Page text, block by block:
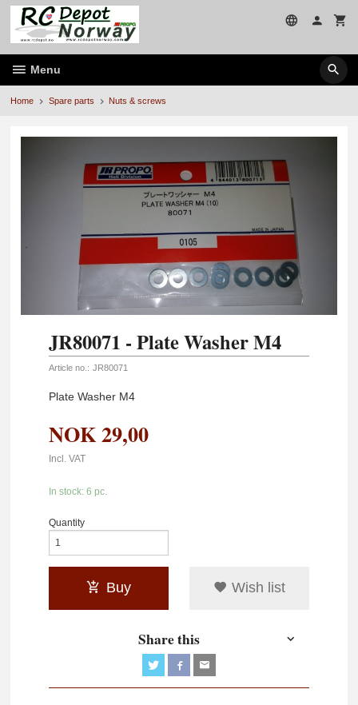
Skip
page
contents
Menu
Home Spare parts Nuts & screws
JR80071 - Plate Washer M4
Article no.: JR80071
Plate Washer M4
NOK29,00
Incl. VAT
In stock: 6 pc.
Quantity
Buy Wish list
Share this